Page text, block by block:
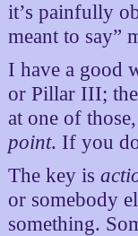
it’s painfully
meant to say”
I have a good
or Pillar III;
at one of
point. If you
The key is
or somebody
something.